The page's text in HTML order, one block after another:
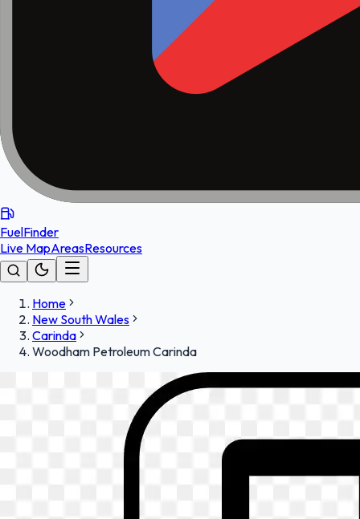
FuelFinder
Live MapAreasResources
Home
New South Wales
Carinda
Woodham Petroleum Carinda